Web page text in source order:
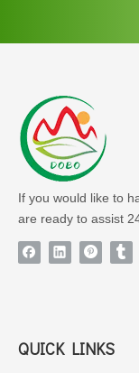
If you would like to
are ready to assist
QUICK LINKS